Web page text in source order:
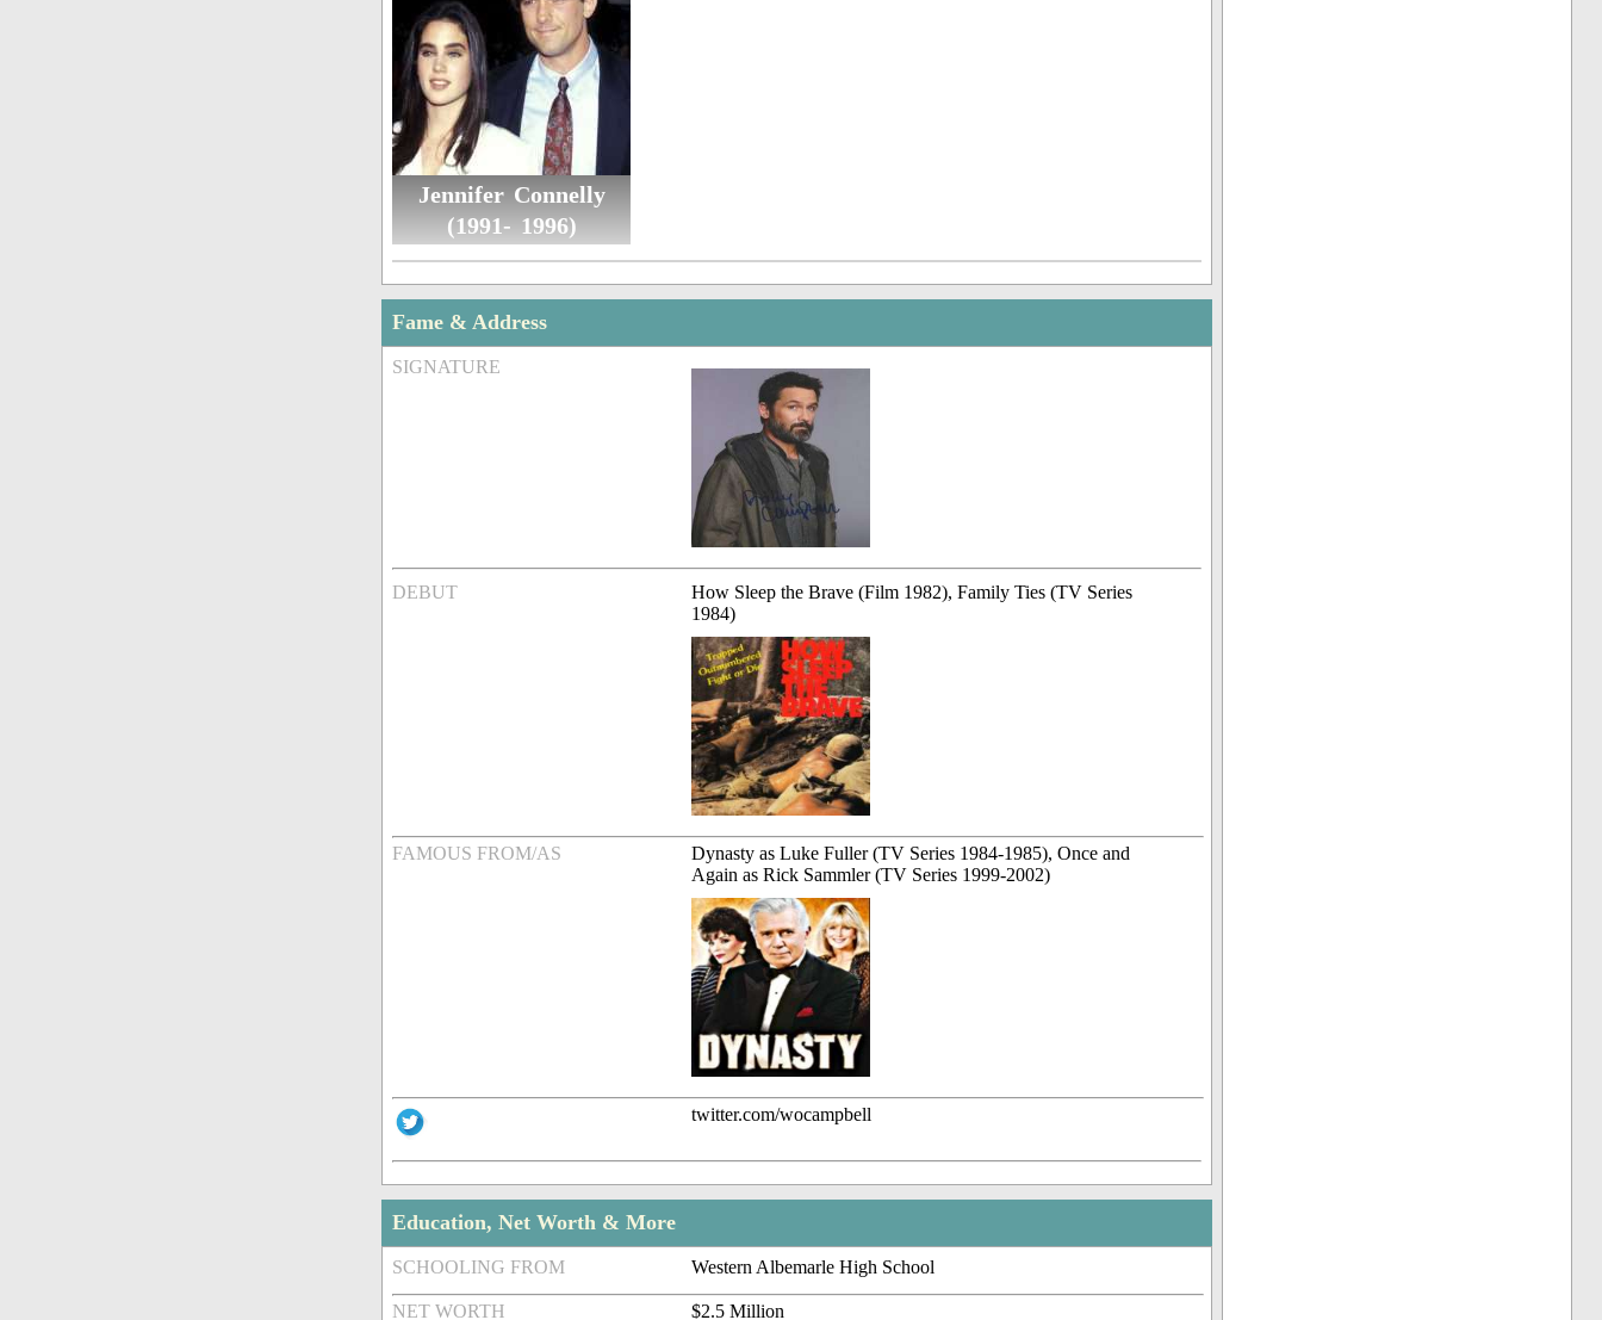
Jennifer Connelly
(1991- 1996)
Fame & Address
SIGNATURE
DEBUT
How Sleep the Brave (Film 1982), Family Ties (TV Series
1984)
FAMOUS FROM/AS
Dynasty as Luke Fuller (TV Series 1984-1985), Once and
Again as Rick Sammler (TV Series 1999-2002)
twitter.com/wocampbell
Education, Net Worth & More
SCHOOLING FROM Western Albemarle High School
NET WORTH $2.5 Million